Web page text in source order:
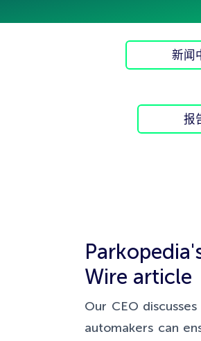
新闻
报
Wire article
Our CEO
automakers can